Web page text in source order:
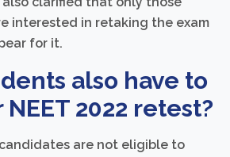
interested in retaking the exam
for it.
also have to
2022 retest?
are not eligible to